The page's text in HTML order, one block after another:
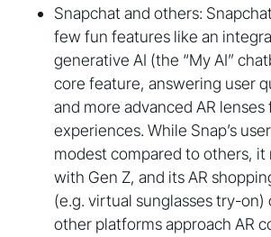
Snapchat and others:
few fun features like an
generative AI (the “My AI”
core feature, answering user
and more advanced AR
experiences. While Snap’s
modest compared to others, it
with Gen Z, and its AR
(e.g. virtual sunglasses try-
other platforms approach AR